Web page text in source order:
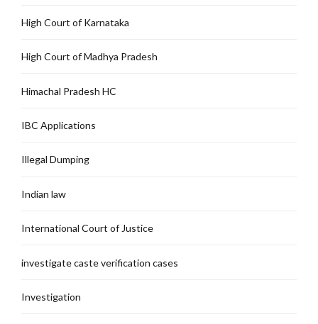
High Court of Karnataka
High Court of Madhya Pradesh
Himachal Pradesh HC
IBC Applications
Illegal Dumping
Indian law
International Court of Justice
investigate caste verification cases
Investigation